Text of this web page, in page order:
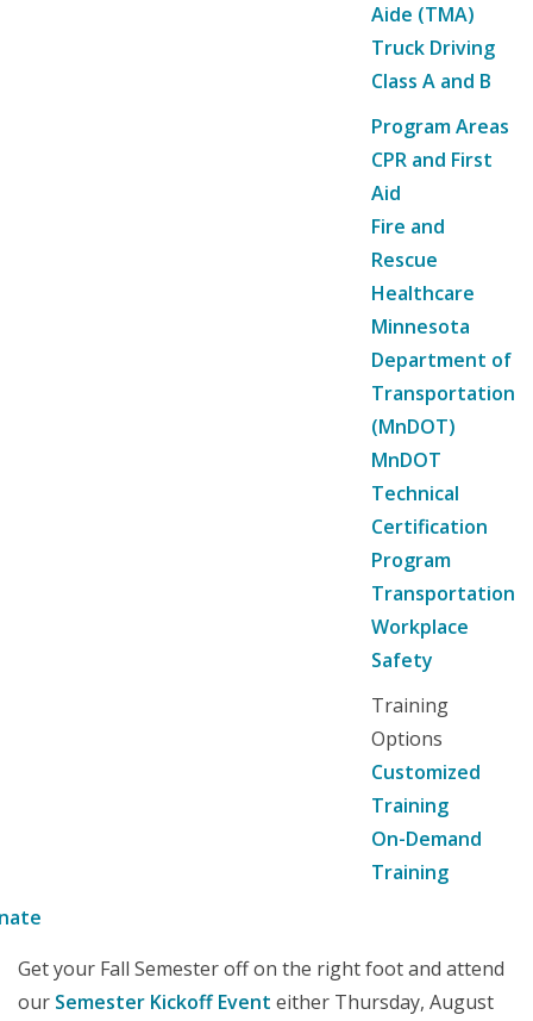
Aide (TMA)
Truck Driving
Class A and B
Program Areas
CPR and First
Aid
Fire and
Rescue
Healthcare
Minnesota
Department of
Transportation
(MnDOT)
MnDOT
Technical
Certification
Program
Transportation
Workplace
Safety
Training
Options
Customized
Training
On-Demand
Training
Get your Fall Semester off on the right foot and attend
our Semester Kickoff Event either Thursday, August